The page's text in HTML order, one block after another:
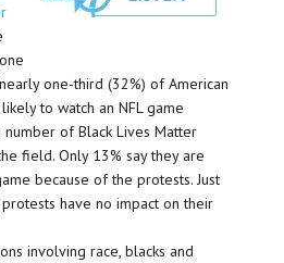
one-third (32%) of American
to watch an NFL game
of Black Lives Matter
field. Only 13% say they are
because of the protests. Just
have no impact on their
involving race, blacks and